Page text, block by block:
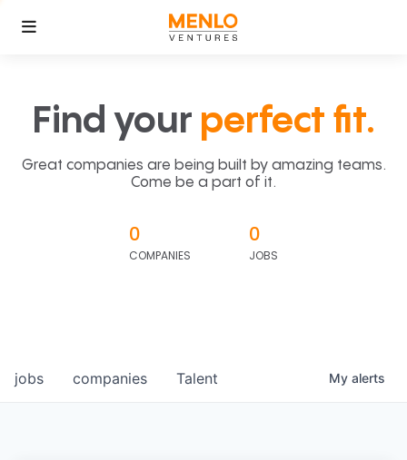
Find your perfect fit.
Great companies are being built by amazing teams.
Come be a part of it.
0
COMPANIES
0
JOBS
jobs companies Talent My alerts